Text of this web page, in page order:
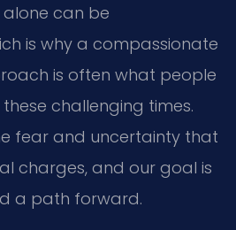
can be
is why a compassionate
is often what people
challenging times.
fear and uncertainty that
charges, and our goal is
a path forward.